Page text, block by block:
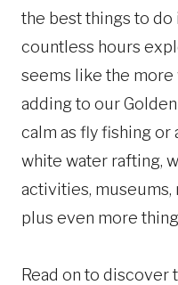
the best things to do
countless hours
seems like the more
adding to our
calm as fly fishing or
white water rafting,
activities, museums,
plus even more
Read on to discover